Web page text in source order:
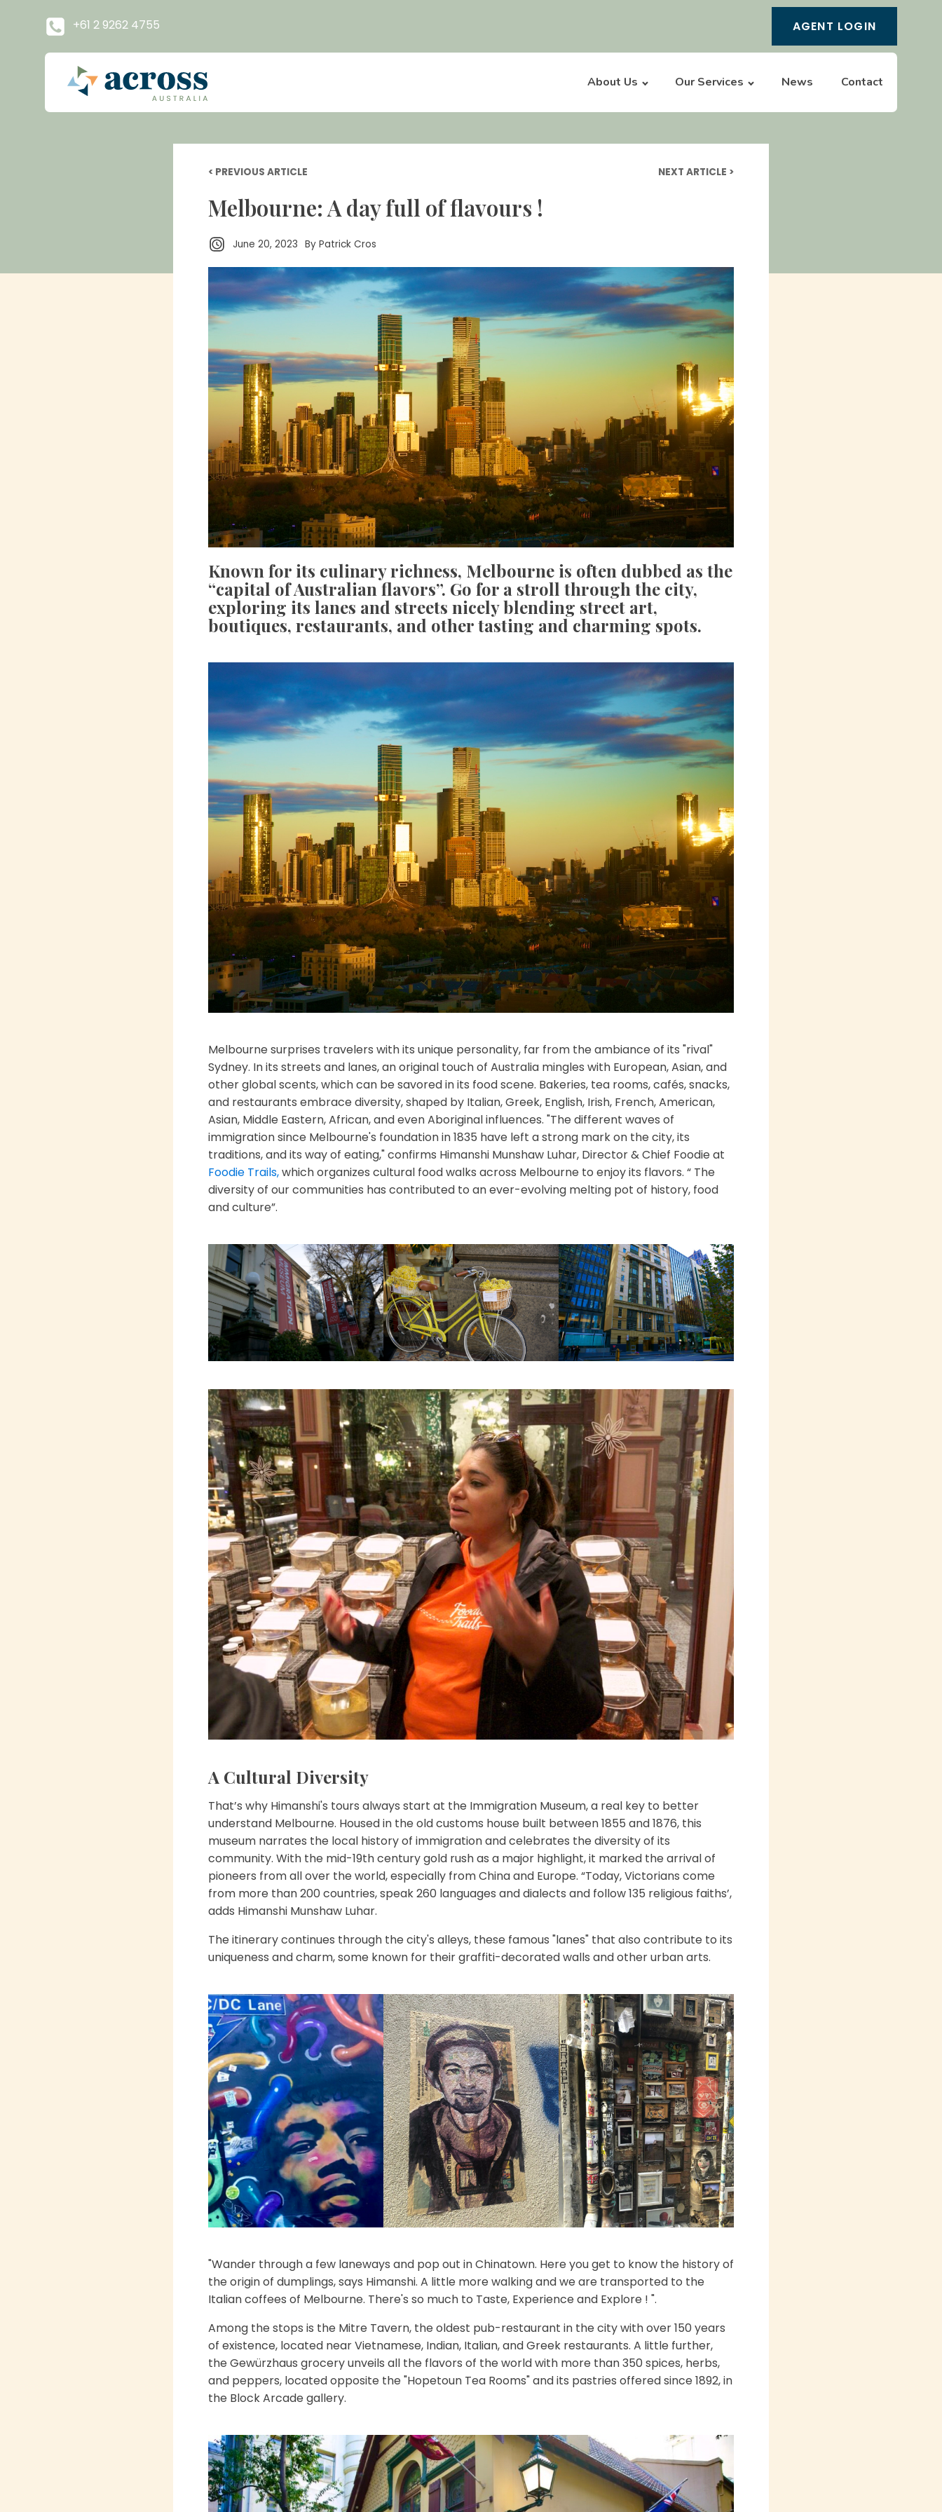
+61 2 9262 4755 AGENT LOGIN
About Us Our Services News Contact
< PREVIOUS ARTICLE NEXT ARTICLE >
Melbourne: A day full of flavours !
June 20, 2023 By Patrick Cros
Known for its culinary richness, Melbourne is often dubbed as the
“capital of Australian flavors”. Go for a stroll through the city,
exploring its lanes and streets nicely blending street art,
boutiques, restaurants, and other tasting and charming spots.
Melbourne surprises travelers with its unique personality, far from the ambiance of its "rival"
Sydney. In its streets and lanes, an original touch of Australia mingles with European, Asian, and
other global scents, which can be savored in its food scene. Bakeries, tea rooms, cafés, snacks,
and restaurants embrace diversity, shaped by Italian, Greek, English, Irish, French, American,
Asian, Middle Eastern, African, and even Aboriginal influences. "The different waves of
immigration since Melbourne's foundation in 1835 have left a strong mark on the city, its
traditions, and its way of eating," confirms Himanshi Munshaw Luhar, Director & Chief Foodie at
Foodie Trails,which organizes cultural food walks across Melbourne to enjoy its flavors. “ The
diversity of our communities has contributed to an ever-evolving melting pot of history, food
and culture”.
A Cultural Diversity
That’s why Himanshi's tours always start at the Immigration Museum, a real key to better
understand Melbourne. Housed in the old customs house built between 1855 and 1876, this
museum narrates the local history of immigration and celebrates the diversity of its
community. With the mid-19th century gold rush as a major highlight, it marked the arrival of
pioneers from all over the world, especially from China and Europe. “Today, Victorians come
from more than 200 countries, speak 260 languages and dialects and follow 135 religious faiths’,
adds Himanshi Munshaw Luhar.
The itinerary continues through the city's alleys, these famous "lanes" that also contribute to its
uniqueness and charm, some known for their graffiti-decorated walls and other urban arts.
"Wander through a few laneways and pop out in Chinatown. Here you get to know the history of
the origin of dumplings, says Himanshi. A little more walking and we are transported to the
Italian coffees of Melbourne. There's so much to Taste, Experience and Explore ! ".
Among the stops is the Mitre Tavern, the oldest pub-restaurant in the city with over 150 years
of existence, located near Vietnamese, Indian, Italian, and Greek restaurants. A little further,
the Gewürzhaus grocery unveils all the flavors of the world with more than 350 spices, herbs,
and peppers, located opposite the "Hopetoun Tea Rooms" and its pastries offered since 1892, in
the Block Arcade gallery.